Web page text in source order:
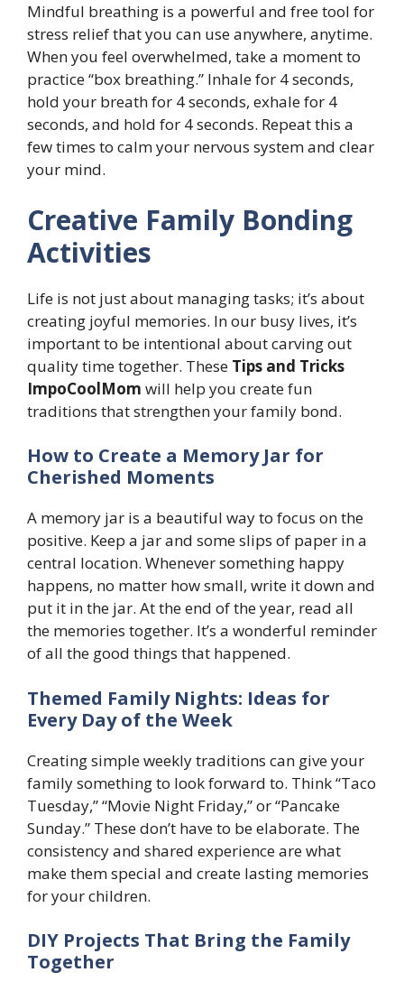
Mindful breathing is a powerful and free tool for
stress relief that you can use anywhere, anytime.
When you feel overwhelmed, take a moment to
practice “box breathing.” Inhale for 4 seconds,
hold your breath for 4 seconds, exhale for 4
seconds, and hold for 4 seconds. Repeat this a
few times to calm your nervous system and clear
your mind.
Creative Family Bonding
Activities
Life is not just about managing tasks; it’s about
creating joyful memories. In our busy lives, it’s
important to be intentional about carving out
quality time together. These Tips and Tricks
ImpoCoolMom will help you create fun
traditions that strengthen your family bond.
How to Create a Memory Jar for
Cherished Moments
A memory jar is a beautiful way to focus on the
positive. Keep a jar and some slips of paper in a
central location. Whenever something happy
happens, no matter how small, write it down and
put it in the jar. At the end of the year, read all
the memories together. It’s a wonderful reminder
of all the good things that happened.
Themed Family Nights: Ideas for
Every Day of the Week
Creating simple weekly traditions can give your
family something to look forward to. Think “Taco
Tuesday,” “Movie Night Friday,” or “Pancake
Sunday.” These don’t have to be elaborate. The
consistency and shared experience are what
make them special and create lasting memories
for your children.
DIY Projects That Bring the Family
Together